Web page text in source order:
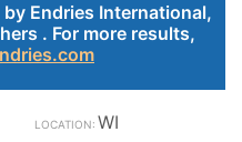
Endries International,
. For more results,
WI